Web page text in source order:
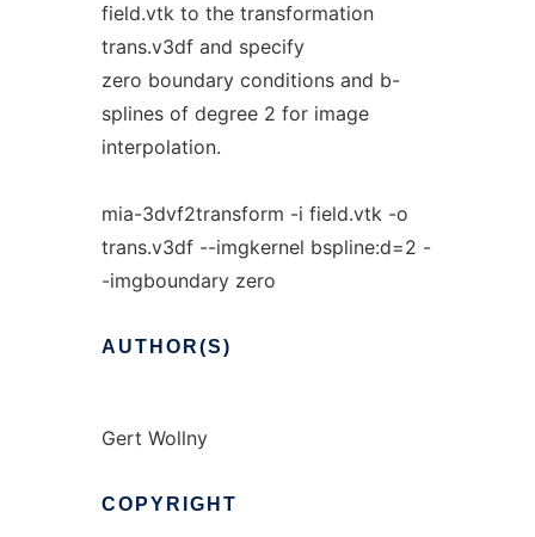
field.vtk to the transformation
trans.v3df and specify
zero boundary conditions and b-
splines of degree 2 for image
interpolation.
mia-3dvf2transform -i field.vtk -o
trans.v3df --imgkernel bspline:d=2 -
-imgboundary zero
AUTHOR(S)
Gert Wollny
COPYRIGHT